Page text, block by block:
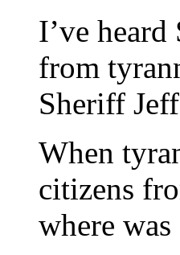
I’ve
from
Sheriff
When
citizens
where